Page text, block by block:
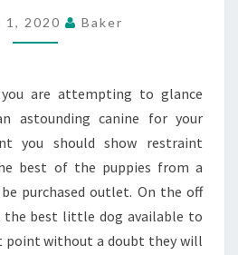
IN
1, 2020 Baker
are attempting to glance
astounding canine for your
you should show restraint
best of the puppies from a
purchased outlet. On the off
the best little dog available to
point without a doubt they will